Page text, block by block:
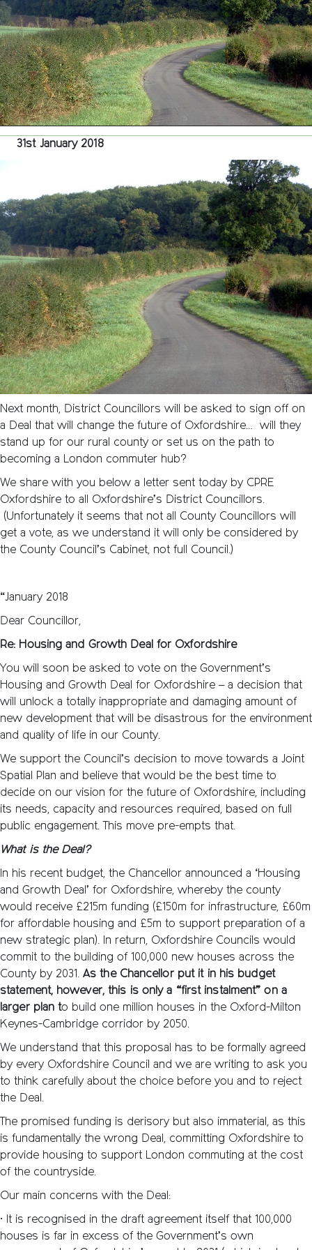
Growth
Deal
31st January 2018
Next month, District Councillors will be asked to sign off on
a Deal that will change the future of Oxfordshire… will they
stand up for our rural county or set us on the path to
becoming a London commuter hub?
We share with you below a letter sent today by CPRE
Oxfordshire to all Oxfordshire’s District Councillors.
(Unfortunately it seems that not all County Councillors will
get a vote, as we understand it will only be considered by
the County Council’s Cabinet, not full Council.)
“January 2018
Dear Councillor,
Re: Housing and Growth Deal for Oxfordshire
You will soon be asked to vote on the Government’s
Housing and Growth Deal for Oxfordshire – a decision that
will unlock a totally inappropriate and damaging amount of
new development that will be disastrous for the environment
and quality of life in our County.
We support the Council’s decision to move towards a Joint
Spatial Plan and believe that would be the best time to
decide on our vision for the future of Oxfordshire, including
its needs, capacity and resources required, based on full
public engagement. This move pre-empts that.
What is the Deal?
In his recent budget, the Chancellor announced a ‘Housing
and Growth Deal’ for Oxfordshire, whereby the county
would receive £215m funding (£150m for infrastructure, £60m
for affordable housing and £5m to support preparation of a
new strategic plan). In return, Oxfordshire Councils would
commit to the building of 100,000 new houses across the
County by 2031. As the Chancellor put it in his budget
statement, however, this is only a “first instalment” on a
larger plan to build one million houses in the Oxford-Milton
Keynes-Cambridge corridor by 2050.
We understand that this proposal has to be formally agreed
by every Oxfordshire Council and we are writing to ask you
to think carefully about the choice before you and to reject
the Deal.
The promised funding is derisory but also immaterial, as this
is fundamentally the wrong Deal, committing Oxfordshire to
provide housing to support London commuting at the cost
of the countryside.
Our main concerns with the Deal:
• It is recognised in the draft agreement itself that 100,000
houses is far in excess of the Government’s own